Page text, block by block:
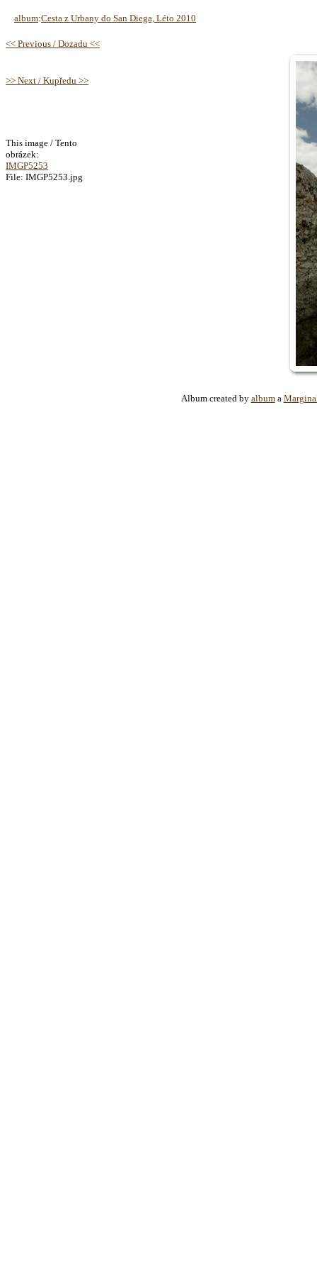
album:Cesta z Urbany do San Diega, Léto 2010
<< Previous / Dozadu <<
>> Next / Kupředu >>
This image / Tento
obrázek:
IMGP5253
File: IMGP5253.jpg
Album created by albuma